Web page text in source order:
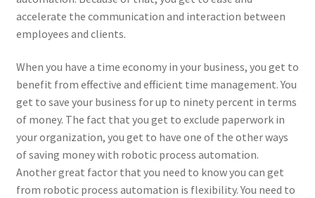
accelerate the communication and interaction between
employees and clients.
When you have a time economy in your business, you get to
benefit from effective and efficient time management. You
get to save your business for up to ninety percent in terms
of money. The fact that you get to exclude paperwork in
your organization, you get to have one of the other ways
of saving money with robotic process automation.
Another great factor that you need to know you can get
from robotic process automation is flexibility. You need to